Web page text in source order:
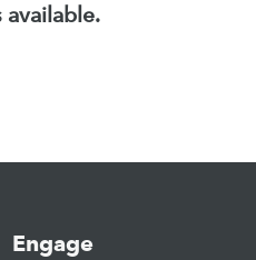
available.
Engage